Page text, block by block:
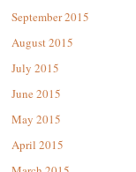
September 2015
August 2015
July 2015
June 2015
May 2015
April 2015